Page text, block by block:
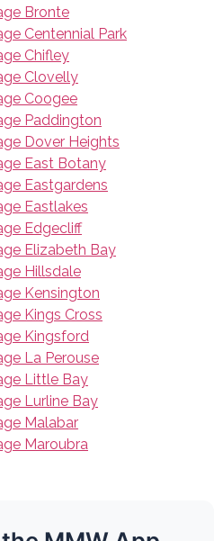
Bronte
Centennial Park
Chifley
Clovelly
Coogee
Paddington
Dover Heights
East Botany
Eastgardens
Eastlakes
Edgecliff
Elizabeth Bay
Hillsdale
Kensington
Kings Cross
Kingsford
La Perouse
Little Bay
Lurline Bay
Malabar
Maroubra